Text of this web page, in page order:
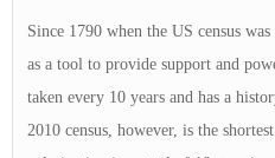
Since 1790 when the US census
as a tool to provide support and
taken every 10 years and has a
2010 census, however, is the